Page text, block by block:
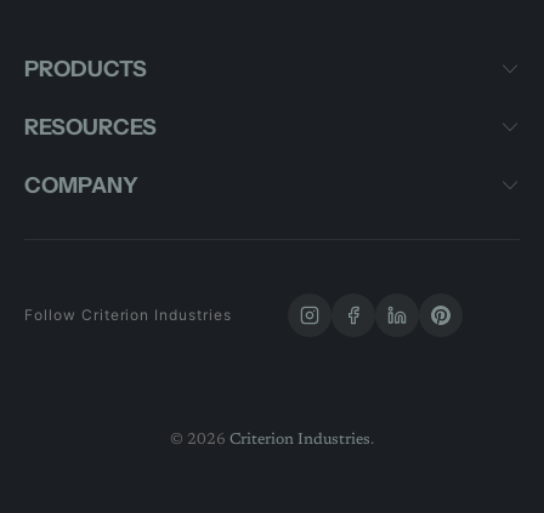
PRODUCTS
RESOURCES
COMPANY
Follow Criterion Industries
© 2026 Criterion Industries.